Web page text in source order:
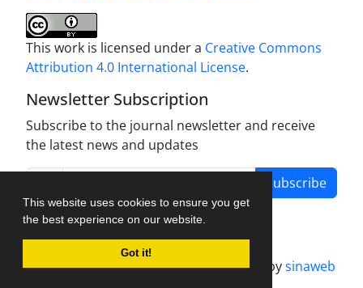
This website uses cookies to ensure you get
the best experience on our website.
Got it!
This work is licensed under a Creative Commons
Attribution 4.0 International License.
Newsletter Subscription
Subscribe to the journal newsletter and receive
the latest news and updates
Subscribe
Journal management system.designed bysinaweb